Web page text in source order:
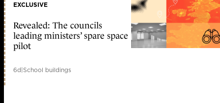
EXCLUSIVE
Revealed: The councils
leading ministers’ spare space
pilot
6d|School buildings